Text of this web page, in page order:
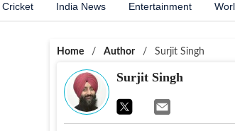
Cricket India News Entertainment
Home / Author / Surjit Singh
Surjit Singh